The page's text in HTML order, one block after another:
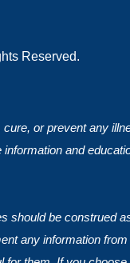
Reserved.
or prevent any
and
should be construed
any information